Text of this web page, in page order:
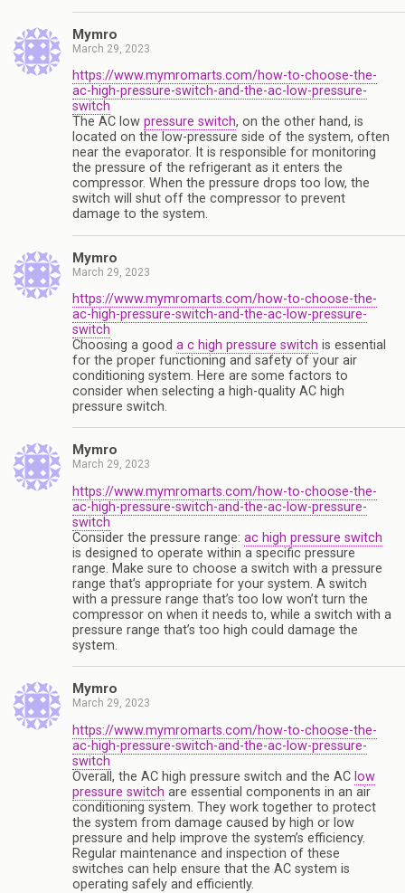
Mymro
March 29, 2023
https://www.mymromarts.com/how-to-choose-the-
ac-high-pressure-switch-and-the-ac-low-pressure-
switch
The AC low pressure switch, on the other hand, is
located on the low-pressure side of the system, often
near the evaporator. It is responsible for monitoring
the pressure of the refrigerant as it enters the
compressor. When the pressure drops too low, the
switch will shut off the compressor to prevent
damage to the system.
Mymro
March 29, 2023
https://www.mymromarts.com/how-to-choose-the-
ac-high-pressure-switch-and-the-ac-low-pressure-
switch
Choosing a good a c high pressure switch is essential
for the proper functioning and safety of your air
conditioning system. Here are some factors to
consider when selecting a high-quality AC high
pressure switch.
Mymro
March 29, 2023
https://www.mymromarts.com/how-to-choose-the-
ac-high-pressure-switch-and-the-ac-low-pressure-
switch
Consider the pressure range: ac high pressure switch
is designed to operate within a specific pressure
range. Make sure to choose a switch with a pressure
range that’s appropriate for your system. A switch
with a pressure range that’s too low won’t turn the
compressor on when it needs to, while a switch with a
pressure range that’s too high could damage the
system.
Mymro
March 29, 2023
https://www.mymromarts.com/how-to-choose-the-
ac-high-pressure-switch-and-the-ac-low-pressure-
switch
Overall, the AC high pressure switch and the AC low
pressure switch are essential components in an air
conditioning system. They work together to protect
the system from damage caused by high or low
pressure and help improve the system’s efficiency.
Regular maintenance and inspection of these
switches can help ensure that the AC system is
operating safely and efficiently.